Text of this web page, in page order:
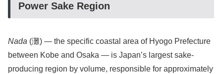
Power Sake Region
Nada (灘) — the specific coastal area of Hyogo Prefecture
between Kobe and Osaka — is Japan’s largest sake-
producing region by volume, responsible for approximately